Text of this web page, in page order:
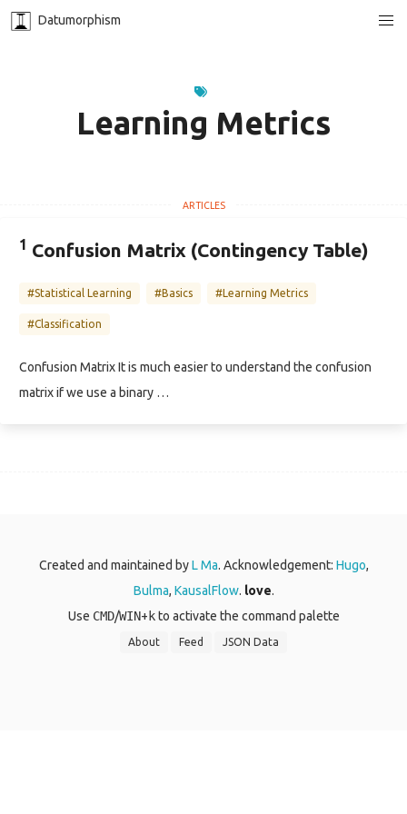
Datumorphism
Learning Metrics
1 Confusion Matrix (Contingency Table)
#Statistical Learning #Basics #Learning Metrics
#Classification
Confusion Matrix It is much easier to understand the confusion
matrix if we use a binary …
Created and maintained byL Ma. Acknowledgement: Hugo,
Bulma, KausalFlow. love.
Use CMD/WIN+ kto activate the command palette
About Feed JSON Data